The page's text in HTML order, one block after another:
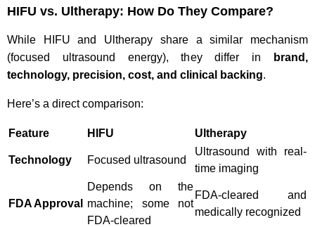
HIFU vs. Ultherapy: How Do They Compare?
While HIFU and Ultherapy share a similar mechanism
(focused ultrasound energy), they differ in
brand,
technology, precision, cost, and clinical backing.
Here’s a direct comparison:
Feature HIFU Ultherapy
Technology Focused ultrasound
Ultrasound with real-
time imaging
FDA Approval
Depends on the
machine; some not
FDA-cleared
FDA-cleared and
medically recognized